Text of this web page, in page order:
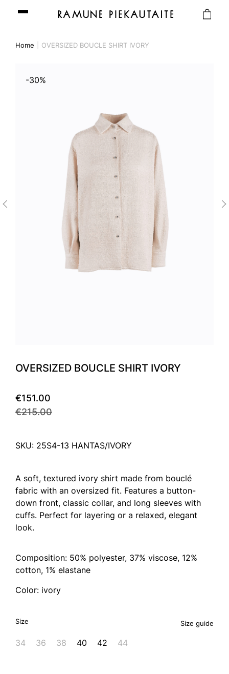
Home OVERSIZED BOUCLE SHIRT IVORY
-30%
OVERSIZED BOUCLE SHIRT IVORY
€151.00
€215.00
SKU: 25S4-13 HANTAS/IVORY
A soft, textured ivory shirt made from bouclé
fabric with an oversized fit. Features a button-
down front, classic collar, and long sleeves with
cuffs. Perfect for layering or a relaxed, elegant
look.
Composition: 50% polyester, 37% viscose, 12%
cotton, 1% elastane
Color: ivory
Size Size guide
34 36 38 40 42 44